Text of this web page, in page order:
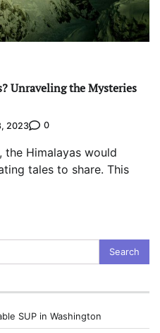
Unraveling the Mysteries
2023 0
the Himalayas would
tales to share. This
SUP in Washington